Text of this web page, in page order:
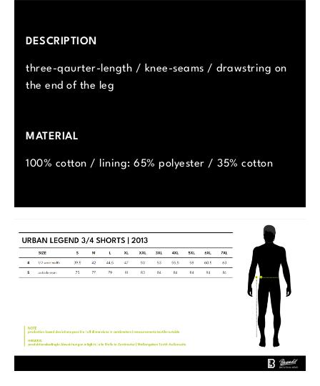
DESCRIPTION
three-qaurter-length / knee-seams / drawstring on
the end of the leg
MATERIAL
100% cotton / lining: 65% polyester / 35% cotton